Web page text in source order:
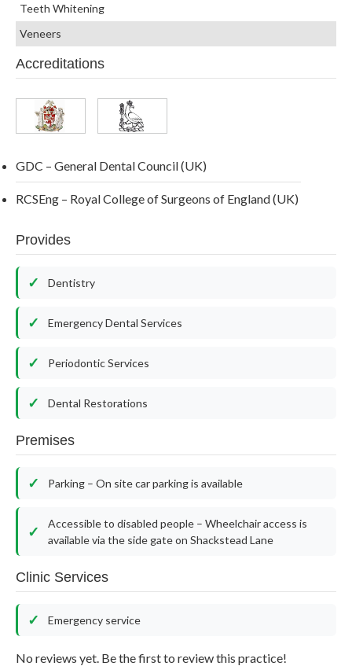
Teeth Whitening
Veneers
Accreditations
GDC – General Dental Council (UK)
RCSEng – Royal College of Surgeons of England (UK)
Provides
Dentistry
Emergency Dental Services
Periodontic Services
Dental Restorations
Premises
Parking – On site car parking is available
Accessible to disabled people – Wheelchair access is
available via the side gate on Shackstead Lane
Clinic Services
Emergency service
No reviews yet. Be the first to review this practice!